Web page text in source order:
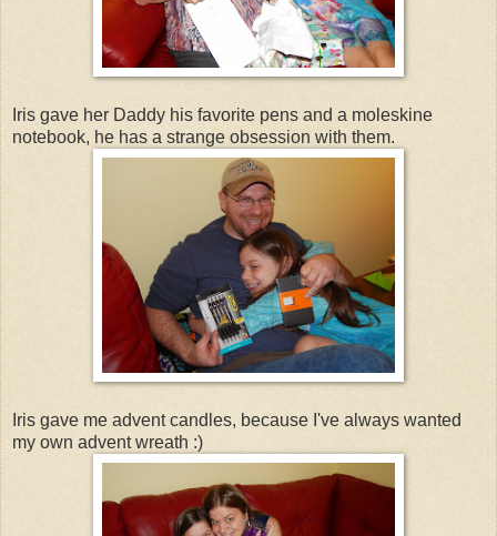
Iris gave her Daddy his favorite pens and a moleskine
notebook, he has a strange obsession with them.
Iris gave me advent candles, because I've always wanted
my own advent wreath :)